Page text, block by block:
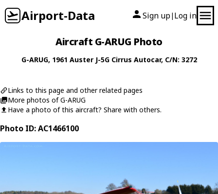
Airport-Data Sign up| Log in
Aircraft G-ARUG Photo
G-ARUG, 1961 Auster J-5G Cirrus Autocar, C/N: 3272
Links to this page and other related pages
More photos of G-ARUG
Have a photo of this aircraft? Share with others.
Photo ID: AC1466100